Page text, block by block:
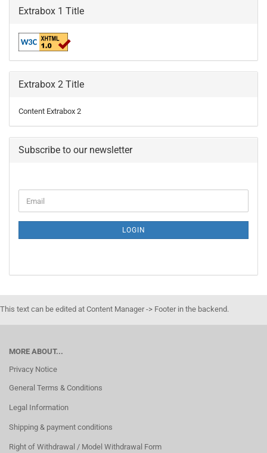
Extrabox 1 Title
Extrabox 2 Title
Content Extrabox 2
Subscribe to our newsletter
LOGIN
This text can be edited at Content Manager -> Footer in the backend.
MORE ABOUT...
Privacy Notice
General Terms & Conditions
Legal Information
Shipping & payment conditions
Right of Withdrawal / Model Withdrawal Form